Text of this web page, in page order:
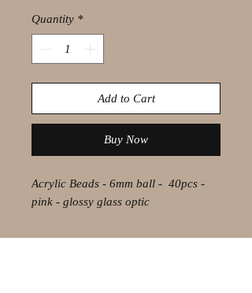
Quantity *
Add to Cart
Buy Now
Acrylic Beads - 6mm ball - 40pcs -
pink - glossy glass optic